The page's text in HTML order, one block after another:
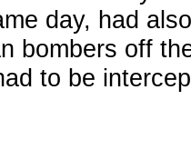
day, had
bombers off
to be